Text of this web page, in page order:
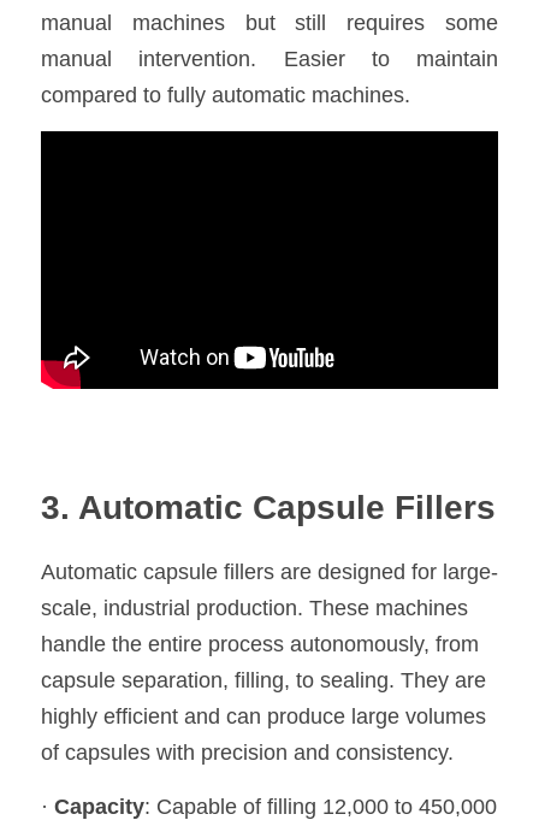
manual machines but still requires some
manual intervention. Easier to maintain
compared to fully automatic machines.
3. Automatic Capsule Fillers
Automatic capsule fillers are designed for large-
scale, industrial production. These machines
handle the entire process autonomously, from
capsule separation, filling, to sealing. They are
highly efficient and can produce large volumes
of capsules with precision and consistency.
· Capacity: Capable of filling 12,000 to 450,000